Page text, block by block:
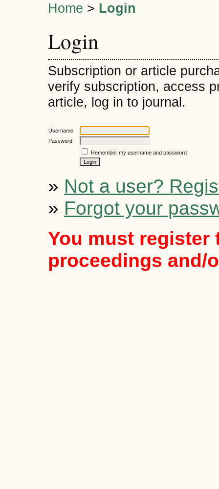
Home > Login
Login
Subscription or article
verify subscription, access
article, log in to journal.
Username
Password
Remember my username and password
» Not a user?
» Forgot your
You must register
proceedings and/